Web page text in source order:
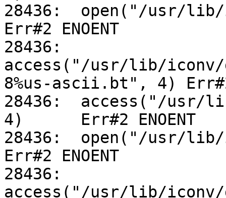
28436:	open("/usr/lib/iconv/alias", O_RDONLY)
Err#2 ENOENT
28436:
access("/usr/lib/
8%us-ascii.bt", 4) Err#2
28436:	access("/usr/lib/iconv/utf-8%us-ascii.so",
4)	Err#2 ENOENT
28436:	open("/usr/lib/iconv/alias", O_RDONLY)
Err#2 ENOENT
28436:
access("/usr/lib/